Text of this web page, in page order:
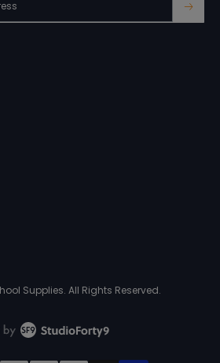
→
Supplies. All Rights Reserved.